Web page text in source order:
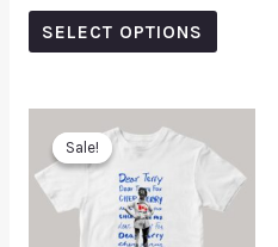
out
SELECT OPTIONS
Sale!
Sale!